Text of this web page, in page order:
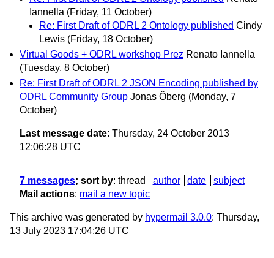
Iannella (Friday, 11 October)
Re: First Draft of ODRL 2 Ontology published Cindy
Lewis (Friday, 18 October)
Virtual Goods + ODRL workshop Prez Renato Iannella
(Tuesday, 8 October)
Re: First Draft of ODRL 2 JSON Encoding published by
ODRL Community Group Jonas Öberg (Monday, 7
October)
Last message date: Thursday, 24 October 2013
12:06:28 UTC
7 messages; sort by: thread author date
subject
Mail actions: mail a new topic
This archive was generated by hypermail 3.0.0: Thursday,
13 July 2023 17:04:26 UTC